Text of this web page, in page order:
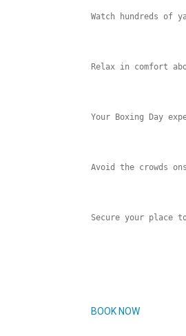
Watch hundreds of
Relax in comfort
Your Boxing Day
Avoid the crowds
Secure your place
BOOK NOW